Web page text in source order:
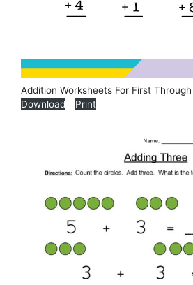
Addition Worksheets For First
Download
Print